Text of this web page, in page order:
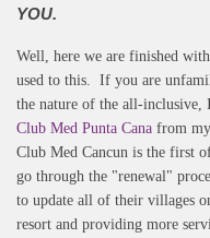
YOU.
Well, here we are finished
used to this. If you are
the nature of the all-
Club Med Punta Cana from
Club Med Cancun is the first
go through the "renewal"
to update all of their villages
resort and providing more